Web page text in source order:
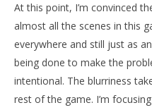
At this point, I’m convinced
almost all the scenes in this
everywhere and still just as
being done to make the
intentional. The blurriness
rest of the game. I’m